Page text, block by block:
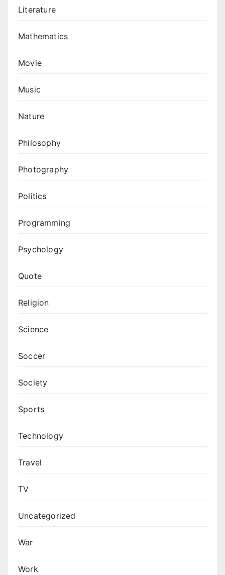
Literature
Mathematics
Movie
Music
Nature
Philosophy
Photography
Politics
Programming
Psychology
Quote
Religion
Science
Soccer
Society
Sports
Technology
Travel
TV
Uncategorized
War
Work